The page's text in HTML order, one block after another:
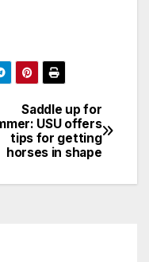
Saddle up for
USU offers
tips for getting
horses in shape